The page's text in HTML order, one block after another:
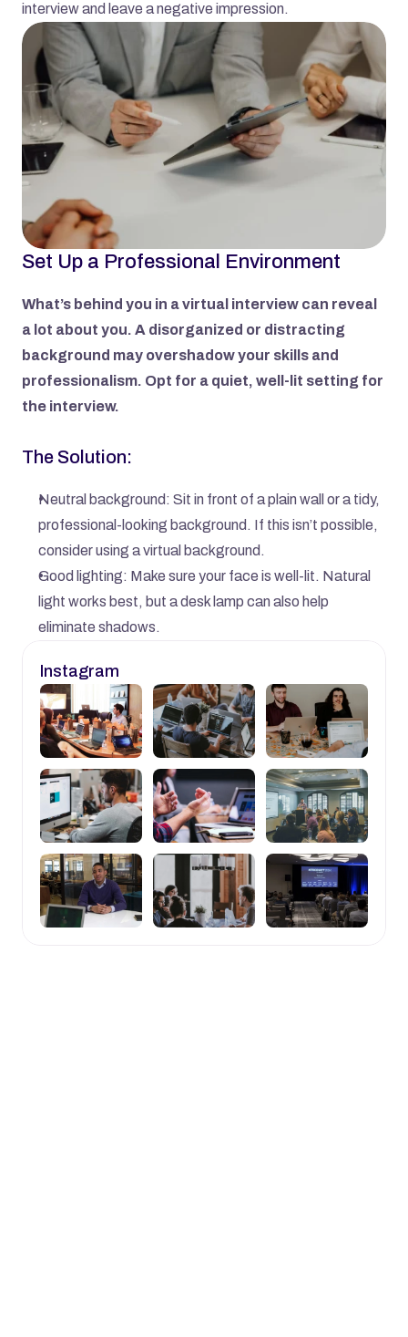
interview and leave a negative impression.
Set Up a Professional Environment
What’s behind you in a virtual interview can reveal
a lot about you. A disorganized or distracting
background may overshadow your skills and
professionalism. Opt for a quiet, well-lit setting for
the interview.
The Solution:
Neutral background: Sit in front of a plain wall or a tidy,
professional-looking background. If this isn’t possible,
consider using a virtual background.
Good lighting: Make sure your face is well-lit. Natural
light works best, but a desk lamp can also help
eliminate shadows.
Instagram